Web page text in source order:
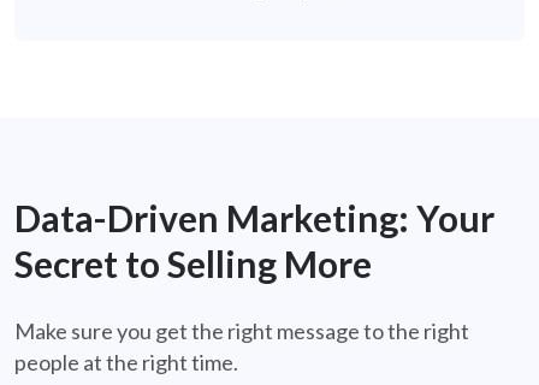
Data-Driven Marketing: Your
Secret to Selling More
Make sure you get the right message to the right
people at the right time.